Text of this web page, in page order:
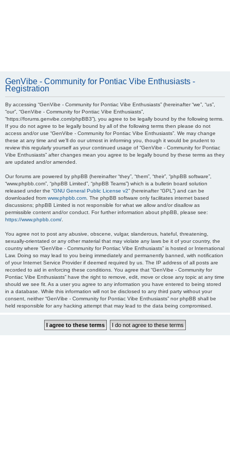
GenVibe - Community for Pontiac Vibe Enthusiasts -
Registration
By accessing “GenVibe - Community for Pontiac Vibe Enthusiasts” (hereinafter “we”, “us”,
“our”, “GenVibe - Community for Pontiac Vibe Enthusiasts”,
“https://forums.genvibe.com/phpBB3”), you agree to be legally bound by the following terms.
If you do not agree to be legally bound by all of the following terms then please do not
access and/or use “GenVibe - Community for Pontiac Vibe Enthusiasts”. We may change
these at any time and we’ll do our utmost in informing you, though it would be prudent to
review this regularly yourself as your continued usage of “GenVibe - Community for Pontiac
Vibe Enthusiasts” after changes mean you agree to be legally bound by these terms as they
are updated and/or amended.
Our forums are powered by phpBB (hereinafter “they”, “them”, “their”, “phpBB software”,
“www.phpbb.com”, “phpBB Limited”, “phpBB Teams”) which is a bulletin board solution
released under the “GNU General Public License v2” (hereinafter “GPL”) and can be
downloaded from www.phpbb.com . The phpBB software only facilitates internet based
discussions; phpBB Limited is not responsible for what we allow and/or disallow as
permissible content and/or conduct. For further information about phpBB, please see:
https://www.phpbb.com/
You agree not to post any abusive, obscene, vulgar, slanderous, hateful, threatening,
sexually-orientated or any other material that may violate any laws be it of your country, the
country where “GenVibe - Community for Pontiac Vibe Enthusiasts” is hosted or International
Law. Doing so may lead to you being immediately and permanently banned, with notification
of your Internet Service Provider if deemed required by us. The IP address of all posts are
recorded to aid in enforcing these conditions. You agree that “GenVibe - Community for
Pontiac Vibe Enthusiasts” have the right to remove, edit, move or close any topic at any time
should we see fit. As a user you agree to any information you have entered to being stored
in a database. While this information will not be disclosed to any third party without your
consent, neither “GenVibe - Community for Pontiac Vibe Enthusiasts” nor phpBB shall be
held responsible for any hacking attempt that may lead to the data being compromised.